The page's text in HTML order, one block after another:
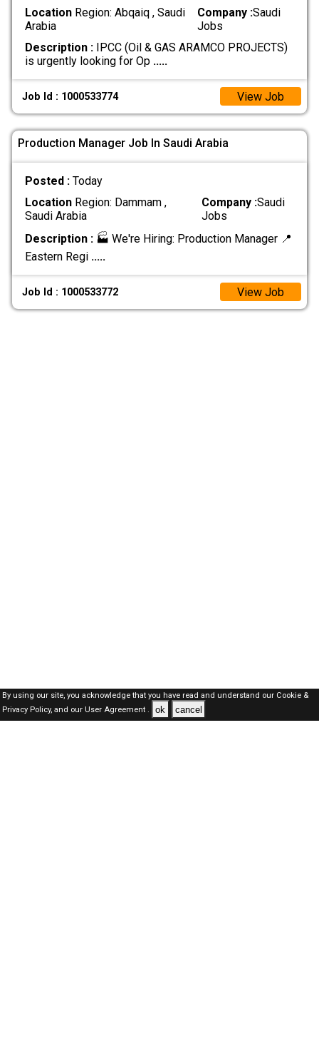
LocationRegion: Abqaiq , Saudi
Arabia
Company :Saudi
Jobs
Description :IPCC (Oil & GAS ARAMCO PROJECTS)
is urgently looking for Op .....
Job Id : 1000533774 View Job
Production Manager Job In Saudi Arabia
Posted : Today
LocationRegion: Dammam ,
Saudi Arabia
Company :Saudi
Jobs
Description :🏭 We're Hiring: Production Manager 📍
Eastern Regi .....
Job Id : 1000533772 View Job
By using our site, you acknowledge that you have read and understand our Cookie &
Privacy Policy,and our User Agreement . ok cancel
SAUDI Jobs Here © 2019-2026 ALL RIGHTS RESERVED